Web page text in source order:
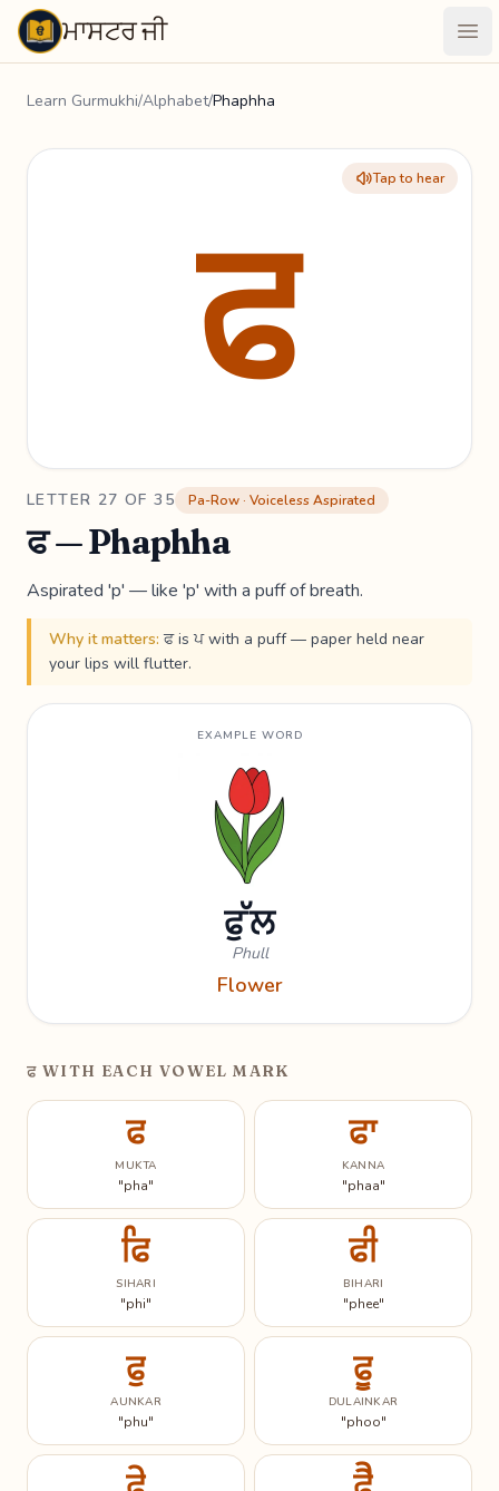
Maastarjiਮਾਸਟਰ ਜੀ
Learn Gurmukhi/Alphabet/Phaphha
ਫ Tap to hear
LETTER 27 OF 35 Pa-Row · Voiceless Aspirated
ਫ — Phaphha
Aspirated 'p' — like 'p' with a puff of breath.
Why it matters: ਫ is ਪ with a puff — paper held near
your lips will flutter.
EXAMPLE WORD
ਫੁੱਲ
Phull
Flower
ਫ WITH EACH VOWEL MARK
ਫ
MUKTA
"pha"
ਫਾ
KANNA
"phaa"
ਫਿ
SIHARI
"phi"
ਫੀ
BIHARI
"phee"
ਫੁ
AUNKAR
"phu"
ਫੂ
DULAINKAR
"phoo"